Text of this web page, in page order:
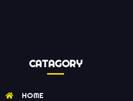
CATAGORY
HOME